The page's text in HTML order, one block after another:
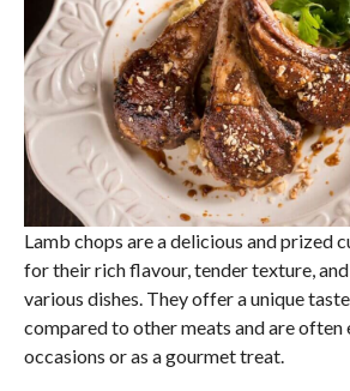
Lamb chops are a delicious and prized
for their rich flavour, tender texture,
various dishes. They offer a unique
compared to other meats and are often
occasions or as a gourmet treat.